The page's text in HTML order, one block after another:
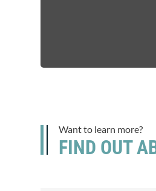
Want to learn more?
FIND OUT